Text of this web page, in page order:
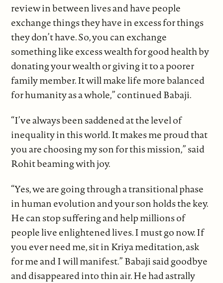
review in between lives and have people
exchange things they have in excess for things
they don’t have. So, you can exchange
something like excess wealth for good health by
donating your wealth or giving it to a poorer
family member. It will make life more balanced
for humanity as a whole,” continued Babaji.
“I’ve always been saddened at the level of
inequality in this world. It makes me proud that
you are choosing my son for this mission,” said
Rohit beaming with joy.
“Yes, we are going through a transitional phase
in human evolution and your son holds the key.
He can stop suffering and help millions of
people live enlightened lives. I must go now. If
you ever need me, sit in Kriya meditation, ask
for me and I will manifest.” Babaji said goodbye
and disappeared into thin air. He had astrally